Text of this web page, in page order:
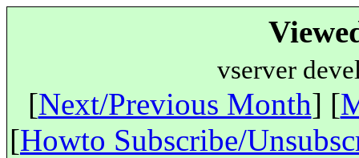
vserver
[Next/Previous Month] [
[Howto Subscribe/